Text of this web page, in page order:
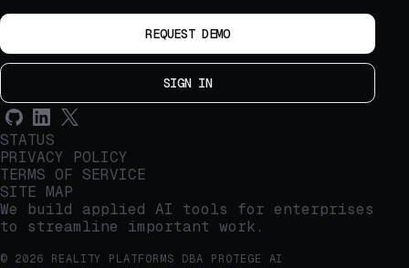
REQUEST DEMO
SIGN IN
STATUS
PRIVACY POLICY
TERMS OF SERVICE
SITE MAP
We build applied AI tools for enterprises
to streamline important work.
© 2026 REALITY PLATFORMS DBA PROTEGE AI